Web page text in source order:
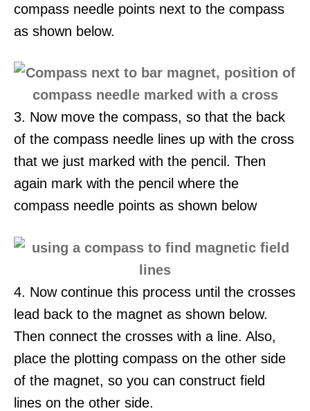
compass needle points next to the compass
as shown below.
3. Now move the compass, so that the back
of the compass needle lines up with the cross
that we just marked with the pencil. Then
again mark with the pencil where the
compass needle points as shown below
4. Now continue this process until the crosses
lead back to the magnet as shown below.
Then connect the crosses with a line. Also,
place the plotting compass on the other side
of the magnet, so you can construct field
lines on the other side.